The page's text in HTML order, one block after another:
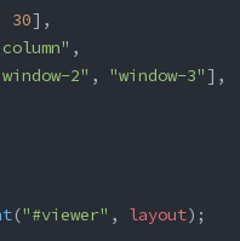
30],
,
2" , "window-3" ],
("#viewer" , layout);